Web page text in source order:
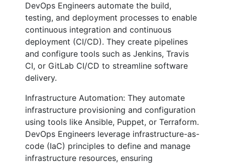
DevOps Engineers automate the build,
testing, and deployment processes to enable
continuous integration and continuous
deployment (CI/CD). They create pipelines
and configure tools such as Jenkins, Travis
CI, or GitLab CI/CD to streamline software
delivery.
Infrastructure Automation: They automate
infrastructure provisioning and configuration
using tools like Ansible, Puppet, or Terraform.
DevOps Engineers leverage infrastructure-as-
code (IaC) principles to define and manage
infrastructure resources, ensuring